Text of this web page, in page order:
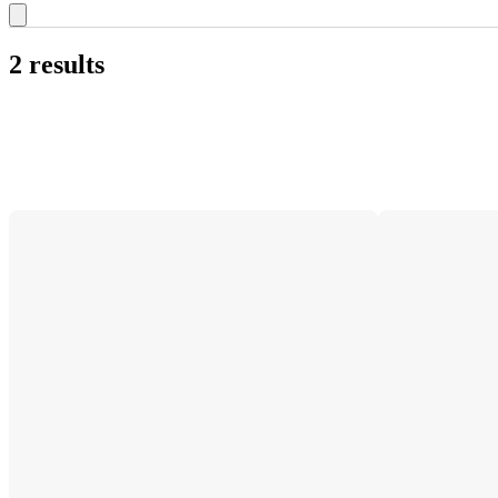
2 results